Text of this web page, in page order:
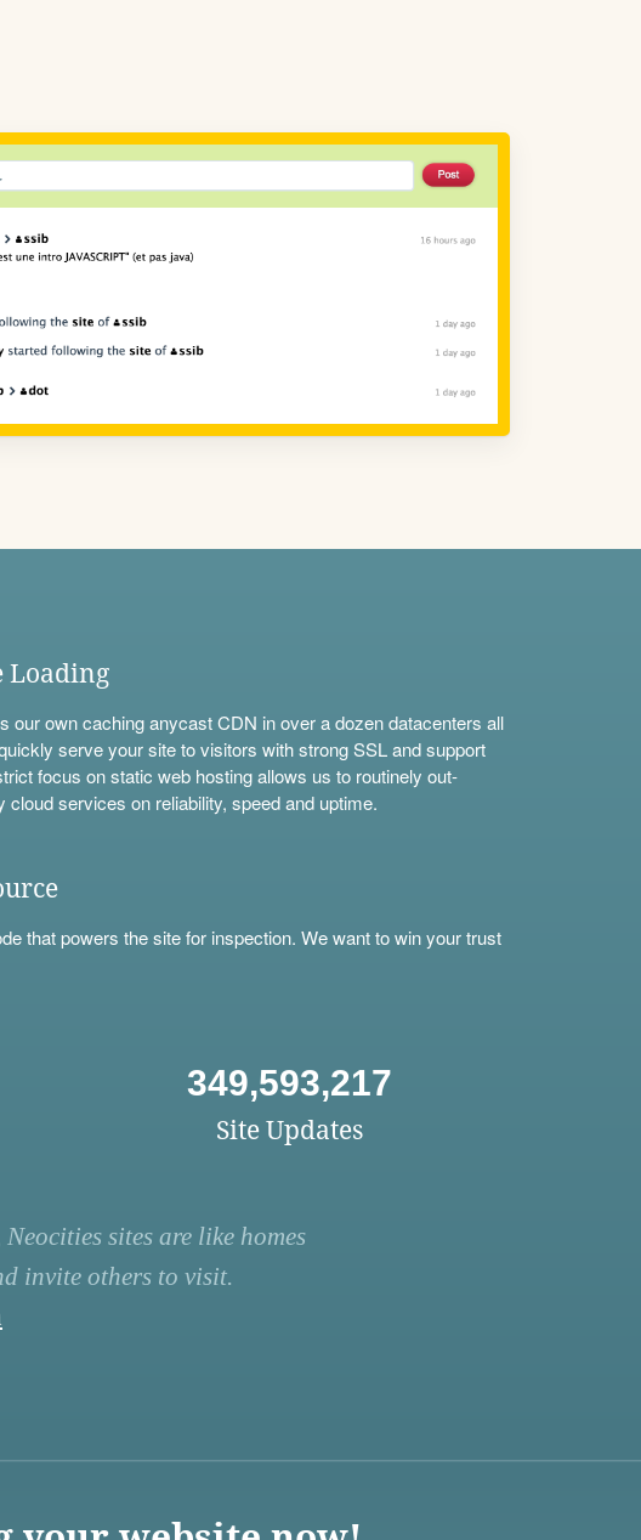
Loading
our own caching anycast CDN in over a dozen datacenters all
serve your site to visitors with strong SSL and support
focus on static web hosting allows us to routinely out-
cloud services on reliability, speed and uptime.
that powers the site for inspection. We want to win your trust
349,593,217
Site Updates
sites are like homes
invite others to visit.